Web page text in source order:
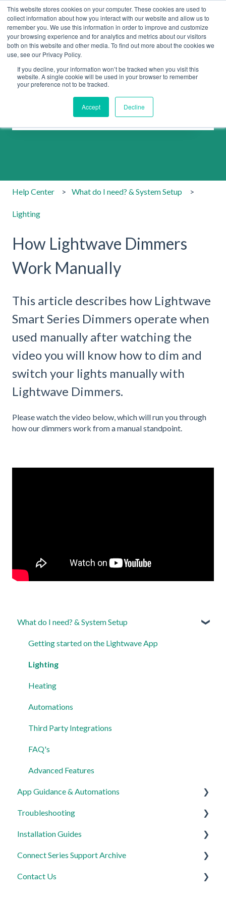
This website stores cookies on your computer. These cookies are used to
collect information about how you interact with our website and allow us to
remember you. We use this information in order to improve and customize
your browsing experience and for analytics and metrics about our visitors
both on this website and other media. To find out more about the cookies we
use, see our Privacy Policy.
If you decline, your information won’t be tracked when you visit this
website. A single cookie will be used in your browser to remember
your preference not to be tracked.
Accept Decline
How can we help you?
Help Center What do I need? & System Setup
Lighting
How Lightwave Dimmers
Work Manually
This article describes how Lightwave
Smart Series Dimmers operate when
used manually after watching the
video you will know how to dim and
switch your lights manually with
Lightwave Dimmers.
Please watch the video below, which will run you through
how our dimmers work from a manual standpoint.
What do I need? & System Setup
Getting started on the Lightwave App
Lighting
Heating
Automations
Third Party Integrations
FAQ's
Advanced Features
App Guidance & Automations
My Account
App Guidance
Automations
Troubleshooting
General
Lighting
Heating
Installation Guides
Link Plus Hub
Lighting
Connect Series Support Archive
General
Contact Us